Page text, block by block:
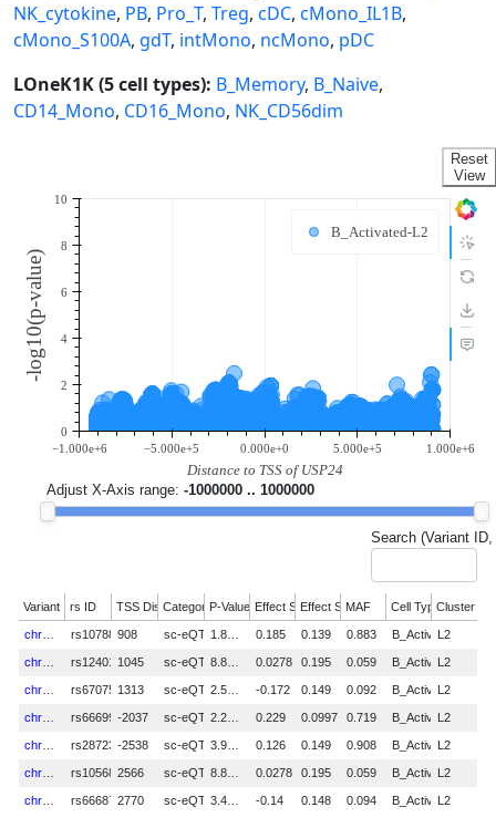
NK_cytokine, PB, Pro_T, Treg, cDC, cMono_IL1B,
cMono_S100A, gdT, intMono, ncMono, pDC
LOneK1K (5 cell types): B_Memory, B_Naive,
CD14_Mono, CD16_Mono, NK_CD56dim